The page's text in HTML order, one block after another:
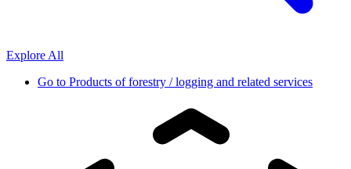
Explore All
Go to Products of forestry / logging and related services